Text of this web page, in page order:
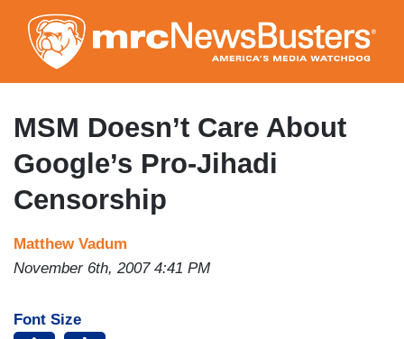
to
main
content
MSM Doesn’t Care About
Google’s Pro-Jihadi
Censorship
Matthew Vadum
November 6th, 2007 4:41 PM
Font Size